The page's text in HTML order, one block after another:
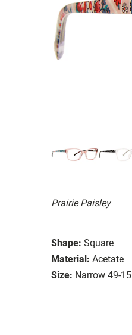
Prairie Paisley
Shape: Square
Material: Acetate
Size: Narrow 49-15